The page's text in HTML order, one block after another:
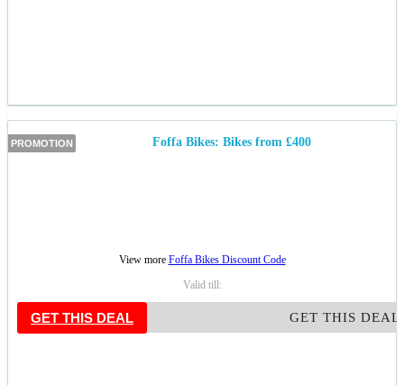
PROMOTION Foffa Bikes: Bikes from £400
View more Foffa Bikes Discount Code
Valid till:
GET THIS DEAL GET THIS DEAL